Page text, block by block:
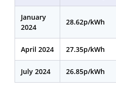
January
2024
28.62p/kWh
April 2024 27.35p/kWh
July 2024 26.85p/kWh